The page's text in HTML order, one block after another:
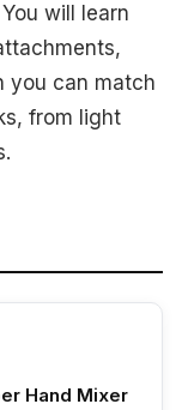
will learn
you can match
from light
Hand Mixer